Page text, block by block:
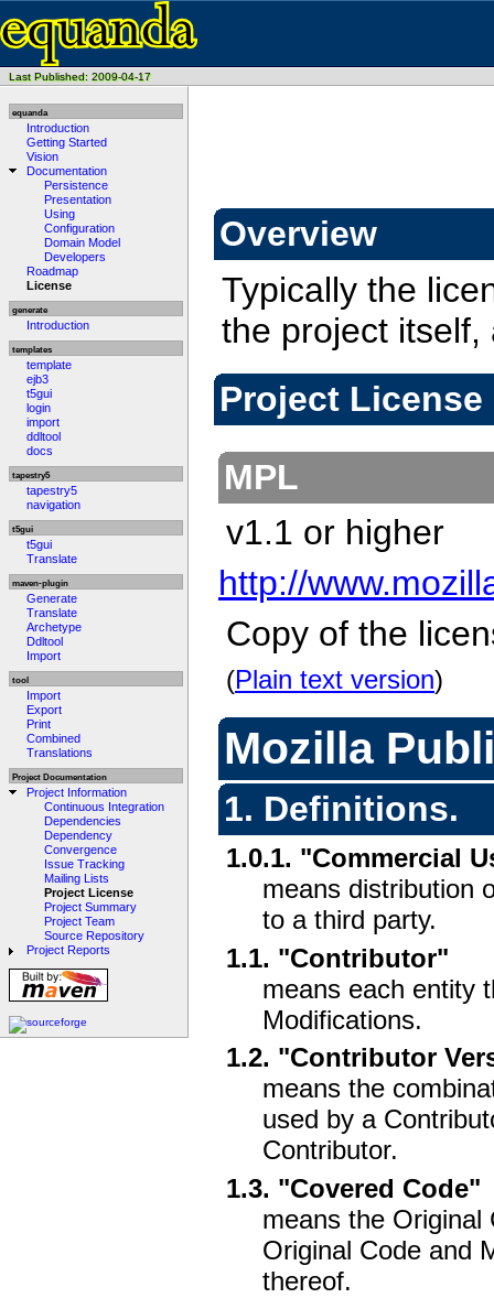
Last Published: 2009-04-17
equanda
Introduction
Getting Started
Vision
Documentation
Persistence
Presentation
Using
Configuration
Domain Model
Developers
Roadmap
License
generate
Introduction
templates
template
ejb3
t5gui
login
import
ddltool
docs
tapestry5
tapestry5
navigation
t5gui
t5gui
Translate
maven-plugin
Generate
Translate
Archetype
Ddltool
Import
tool
Import
Export
Print
Combined
Translations
Project Documentation
Project Information
Continuous Integration
Dependencies
Dependency
Convergence
Issue Tracking
Mailing Lists
Project License
Project Summary
Project Team
Source Repository
Project Reports
Overview
Typically the
the project
Project License
MPL
v1.1 or higher
http://
Copy of the
(Plain text version)
Mozilla
1. Definitions.
1.0.1. "Commercial
means distribution
to a third party.
1.1. "Contributor"
means each entity
Modifications.
1.2. "Contributor
means the
used by a
Contributor.
1.3. "Covered Code"
means the Original
Original Code and
thereof.